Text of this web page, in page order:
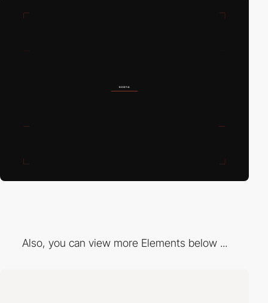
Also, you can view more Elements below ...